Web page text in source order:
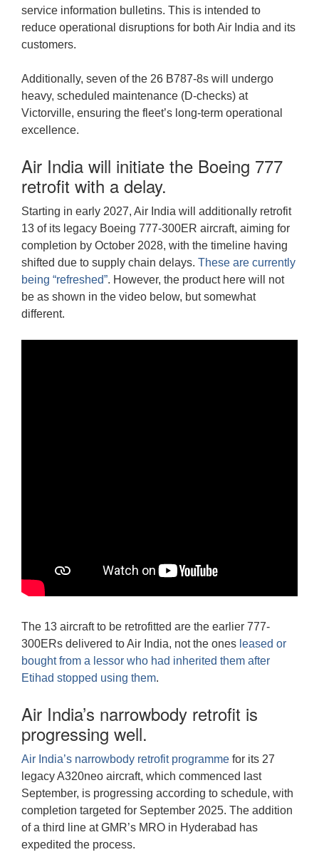
service information bulletins. This is intended to
reduce operational disruptions for both Air India and its
customers.
Additionally, seven of the 26 B787-8s will undergo
heavy, scheduled maintenance (D-checks) at
Victorville, ensuring the fleet’s long-term operational
excellence.
Air India will initiate the Boeing 777
retrofit with a delay.
Starting in early 2027, Air India will additionally retrofit
13 of its legacy Boeing 777-300ER aircraft, aiming for
completion by October 2028, with the timeline having
shifted due to supply chain delays. These are currently
being “refreshed”. However, the product here will not
be as shown in the video below, but somewhat
different.
The 13 aircraft to be retrofitted are the earlier 777-
300ERs delivered to Air India, not the ones leased or
bought from a lessor who had inherited them after
Etihad stopped using them.
Air India’s narrowbody retrofit is
progressing well.
Air India’s narrowbody retrofit programme for its 27
legacy A320neo aircraft, which commenced last
September, is progressing according to schedule, with
completion targeted for September 2025. The addition
of a third line at GMR’s MRO in Hyderabad has
expedited the process.